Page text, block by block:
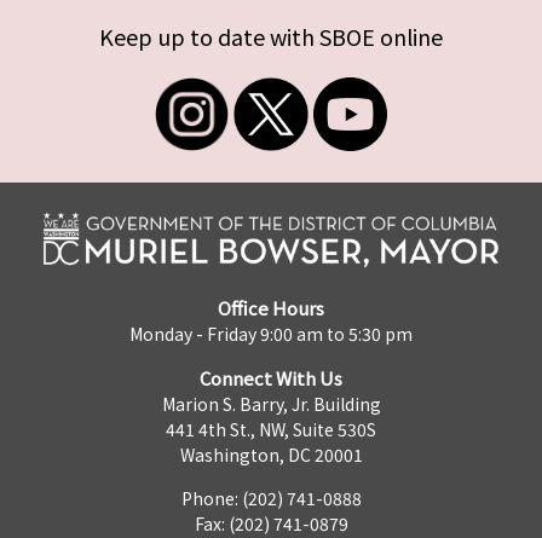
Keep up to date with SBOE online
Office Hours
Monday - Friday 9:00 am to 5:30 pm
Connect With Us
Marion S. Barry, Jr. Building
441 4th St., NW, Suite 530S
Washington, DC 20001
Phone: (202) 741-0888
Fax: (202) 741-0879